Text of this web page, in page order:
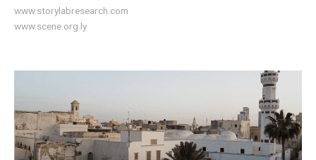
www.storylabresearch.com
www.scene.org.ly